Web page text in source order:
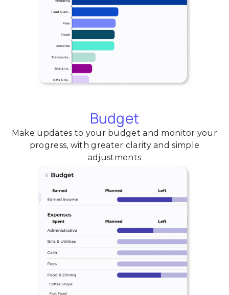
Budget
Make updates to your budget and monitor your
progress, with greater clarity and simple
adjustments